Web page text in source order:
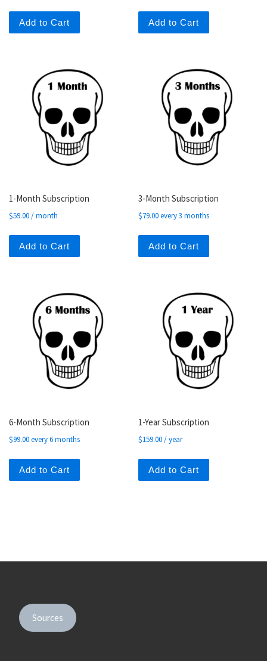
Add to Cart Add to Cart
1-Month Subscription
$59.00/ month
Add to Cart
3-Month Subscription
$79.00every 3 months
Add to Cart
6-Month Subscription
$99.00every 6 months
Add to Cart
1-Year Subscription
$159.00/ year
Add to Cart
Sources